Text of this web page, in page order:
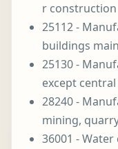
r construction
25112 -
buildings
25130 -
except
28240 -
mining,
36001 -